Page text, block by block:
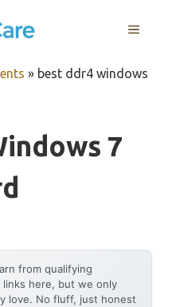
MENU
» best ddr4 windows
7
from qualifying
here, but we only
love. No fluff, just honest